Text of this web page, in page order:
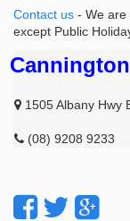
Contact us - We are
except Public
Cannington
1505 Albany Hwy
(08) 9208 9233